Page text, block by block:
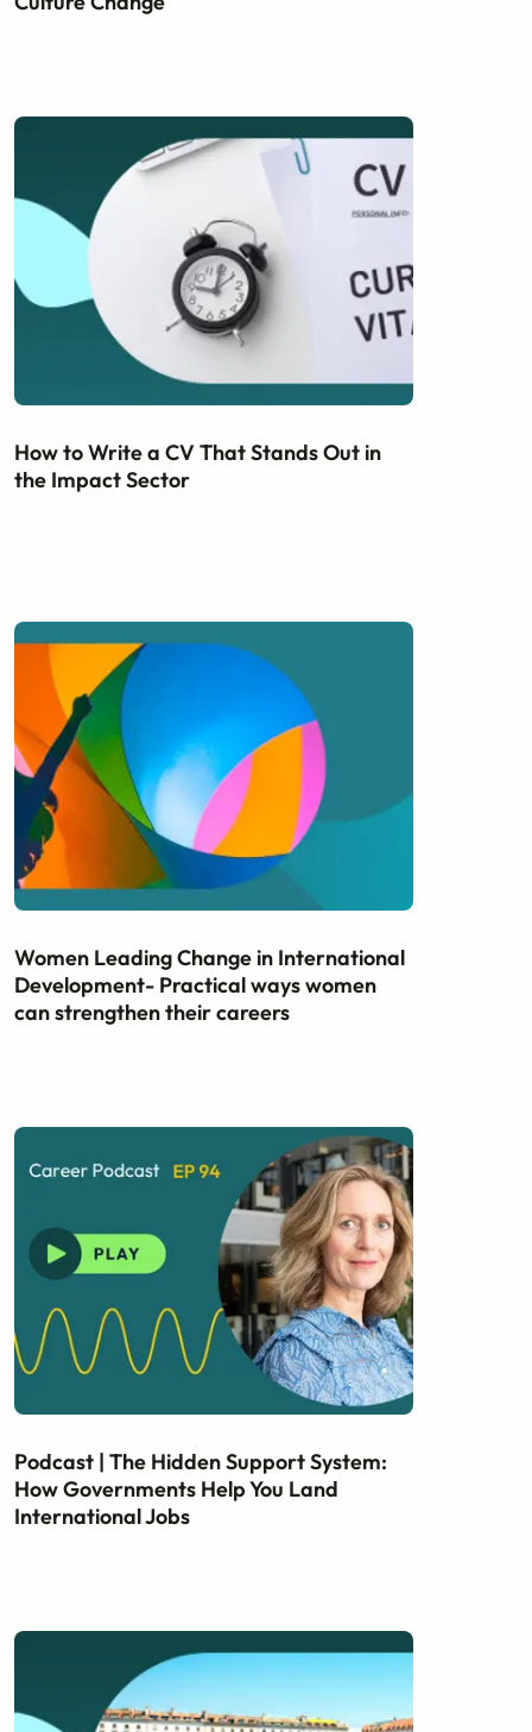
How to Write a CV That Stands Out in
the Impact Sector
Women Leading Change in International
Development- Practical ways women
can strengthen their careers
Podcast | The Hidden Support System:
How Governments Help You Land
International Jobs